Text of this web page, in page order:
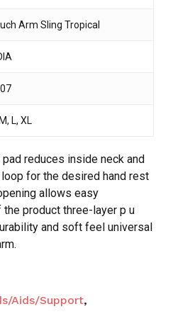
Arm Sling Tropical
L, XL
reduces inside neck and
for the desired hand rest
allows easy
product three-layer p u
and soft feel universal
Aids/Support,